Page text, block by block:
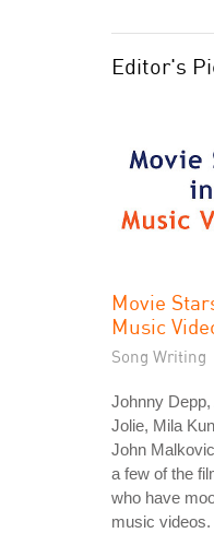
Editor's
Movie
Music
Song Writing
Johnny Depp,
Jolie, Mila
John
a few of the
who have
music videos.